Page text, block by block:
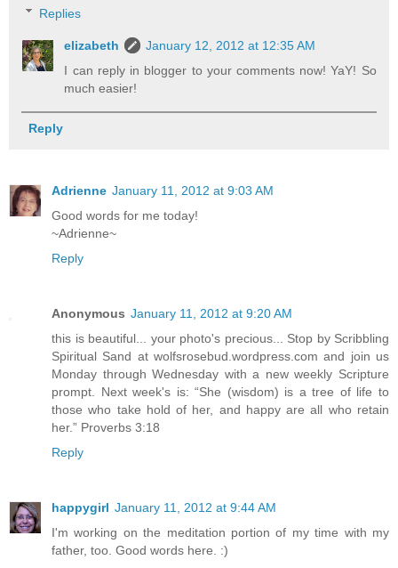
Replies
elizabeth
January 12, 2012 at 12:35 AM
I can reply in blogger to your comments now! YaY! So
much easier!
Reply
Adrienne January 11, 2012 at 9:03 AM
Good words for me today!
~Adrienne~
Reply
Anonymous January 11, 2012 at 9:20 AM
this is beautiful... your photo's precious... Stop by Scribbling
Spiritual Sand at wolfsrosebud.wordpress.com and join us
Monday through Wednesday with a new weekly Scripture
prompt. Next week's is: “She (wisdom) is a tree of life to
those who take hold of her, and happy are all who retain
her.” Proverbs 3:18
Reply
happygirl January 11, 2012 at 9:44 AM
I'm working on the meditation portion of my time with my
father, too. Good words here. :)